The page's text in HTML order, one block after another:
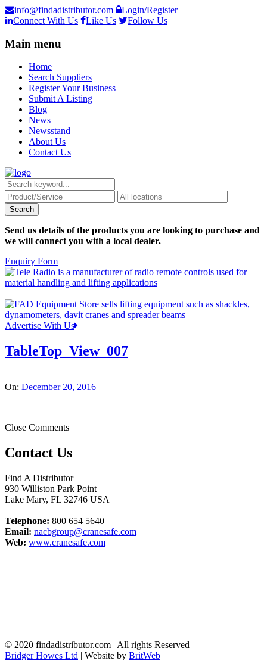
info@findadistributor.com
Login/Register
Connect With Us
Like Us Follow Us
Main menu
Home
Search Suppliers
Register Your Business
Submit A Listing
Blog
News
Newsstand
About Us
Contact Us
Send us details of the products you are looking to purchase and
we will connect you with a local dealer.
Enquiry Form
Advertise With Us
TableTop_View_007
On: December 20, 2016
Close Comments
Contact Us
Find A Distributor
930 Williston Park Point
Lake Mary, FL 32746 USA
Telephone: 800 654 5640
Email: nacbgroup@cranesafe.com
Web: www.cranesafe.com
© 2020 findadistributor.com | All rights Reserved
Bridger Howes Ltd | Website by BritWeb